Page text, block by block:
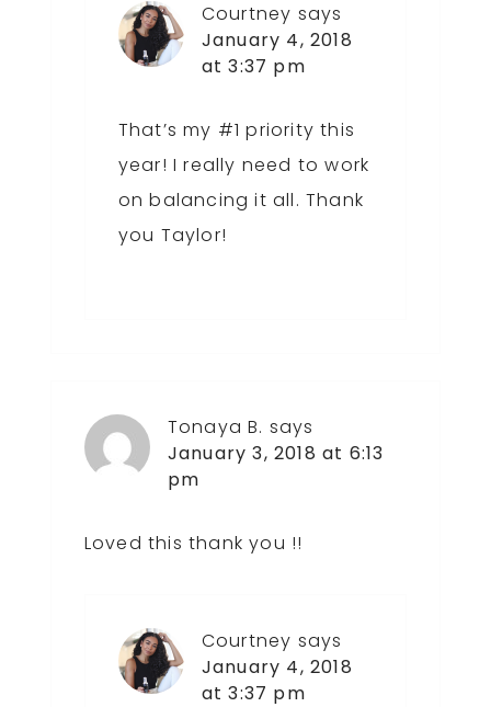
Courtney says
January 4, 2018
at 3:37 pm
That’s my #1 priority this
year! I really need to work
on balancing it all. Thank
you Taylor!
Tonaya B. says
January 3, 2018 at 6:13
pm
Loved this thank you !!
Courtney says
January 4, 2018
at 3:37 pm